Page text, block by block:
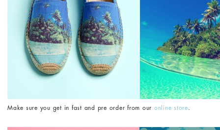
Make sure you get in fast and pre order from our online store.